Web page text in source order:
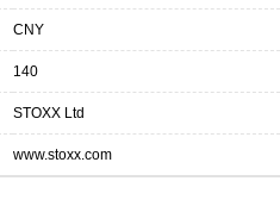
CNY
140
STOXX Ltd
www.stoxx.com